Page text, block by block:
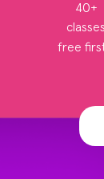
40+
classes
free